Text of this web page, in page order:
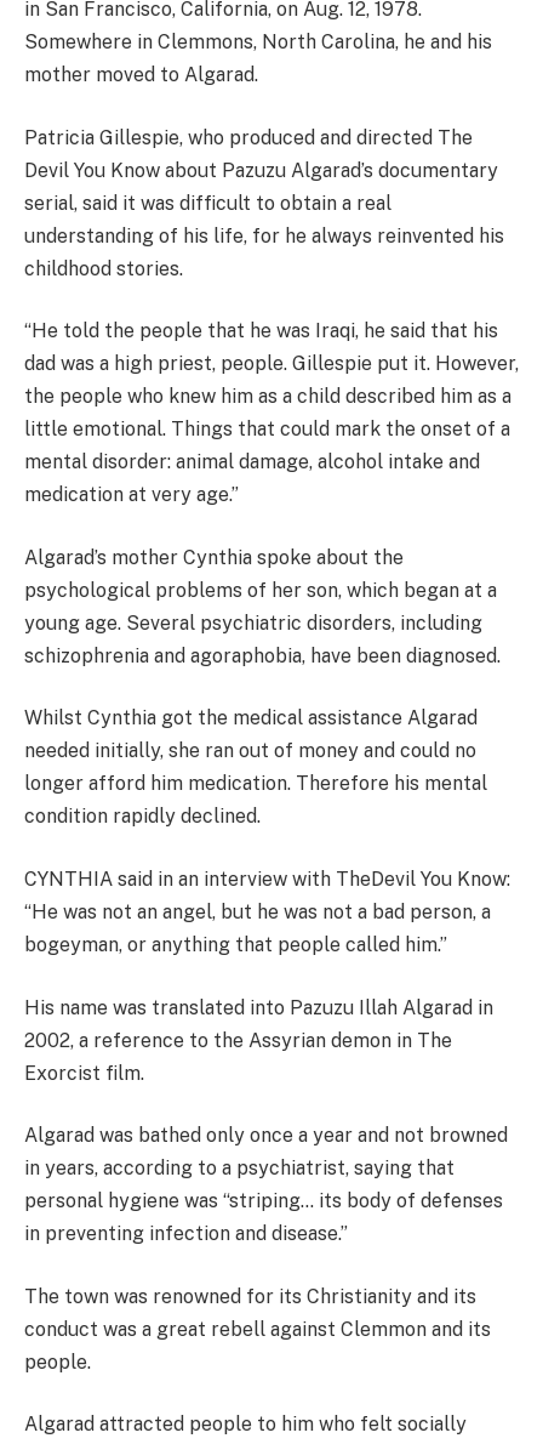
in San Francisco, California, on Aug. 12, 1978.
Somewhere in Clemmons, North Carolina, he and his
mother moved to Algarad.
Patricia Gillespie, who produced and directed The
Devil You Know about Pazuzu Algarad’s documentary
serial, said it was difficult to obtain a real
understanding of his life, for he always reinvented his
childhood stories.
“He told the people that he was Iraqi, he said that his
dad was a high priest, people. Gillespie put it. However,
the people who knew him as a child described him as a
little emotional. Things that could mark the onset of a
mental disorder: animal damage, alcohol intake and
medication at very age.”
Algarad’s mother Cynthia spoke about the
psychological problems of her son, which began at a
young age. Several psychiatric disorders, including
schizophrenia and agoraphobia, have been diagnosed.
Whilst Cynthia got the medical assistance Algarad
needed initially, she ran out of money and could no
longer afford him medication. Therefore his mental
condition rapidly declined.
CYNTHIA said in an interview with TheDevil You Know:
“He was not an angel, but he was not a bad person, a
bogeyman, or anything that people called him.”
His name was translated into Pazuzu Illah Algarad in
2002, a reference to the Assyrian demon in The
Exorcist film.
Algarad was bathed only once a year and not browned
in years, according to a psychiatrist, saying that
personal hygiene was “striping… its body of defenses
in preventing infection and disease.”
The town was renowned for its Christianity and its
conduct was a great rebell against Clemmon and its
people.
Algarad attracted people to him who felt socially